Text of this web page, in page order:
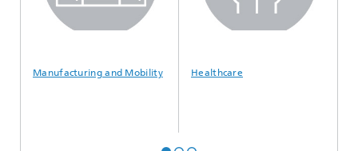
Manufacturing and Mobility Healthcare